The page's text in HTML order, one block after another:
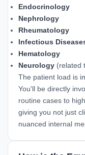
Endocrinology
Nephrology
Rheumatology
Infectious
Hematology
Neurology (related
The patient load is
You'll be directly
routine cases to
giving you not just
nuanced internal